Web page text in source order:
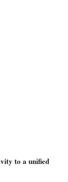
to a unified